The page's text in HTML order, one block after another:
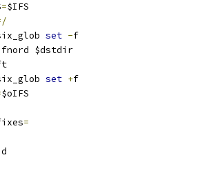
=$IFS
set -f
fnord $dstdir
set +f
$oIFS
=
d